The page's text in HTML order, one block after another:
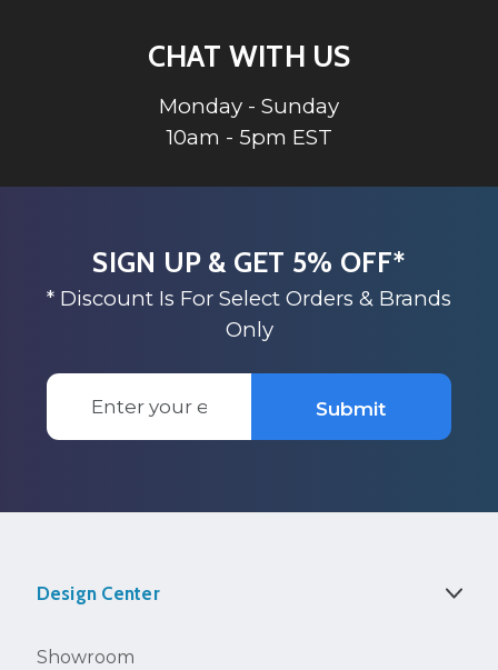
CHAT WITH US
Monday - Sunday
10am - 5pm EST
SIGN UP & GET 5% OFF*
* Discount Is For Select Orders & Brands
Only
Email
Address
Submit
Design Center
Showroom